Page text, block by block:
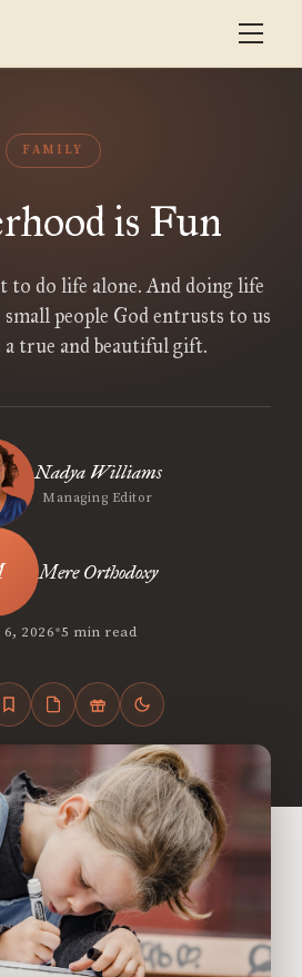
FAMILY
is Fun
to do life alone. And doing life
people God entrusts to us
true and beautiful gift.
Nadya Williams
Managing Editor
Mere Orthodoxy
2026•5 min read